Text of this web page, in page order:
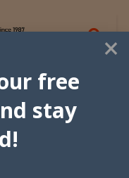
×
free
stay